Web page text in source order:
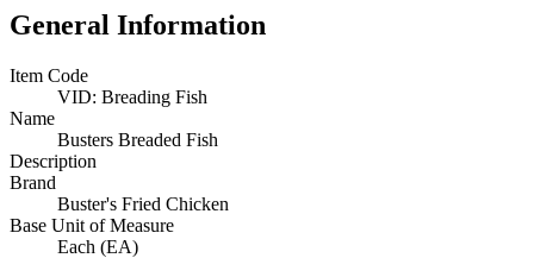
General Information
Item Code
VID: Breading Fish
Name
Busters Breaded Fish
Description
Brand
Buster's Fried Chicken
Base Unit of Measure
Each (EA)